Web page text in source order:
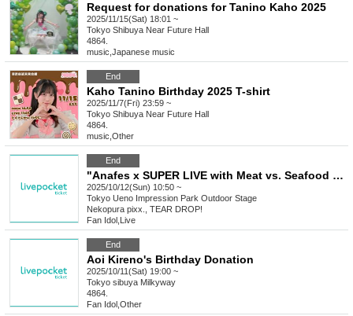
Request for donations for Tanino Kaho 2025
2025/11/15(Sat) 18:01 ~
Tokyo Shibuya Near Future Hall
4864.
music Japanese music
End
Kaho Tanino Birthday 2025 T-shirt
2025/11/7(Fri) 23:59 ~
Tokyo Shibuya Near Future Hall
4864.
music Other
End
"Anafes x SUPER LIVE with Meat vs. Seafood Festival in Ueno 2025"
2025/10/12(Sun) 10:50 ~
Tokyo Ueno Impression Park Outdoor Stage
Nekopura pixx., TEAR DROP!
Fan Idol Live
End
Aoi Kireno's Birthday Donation
2025/10/11(Sat) 19:00 ~
Tokyo sibuya Milkyway
4864.
Fan Idol Other